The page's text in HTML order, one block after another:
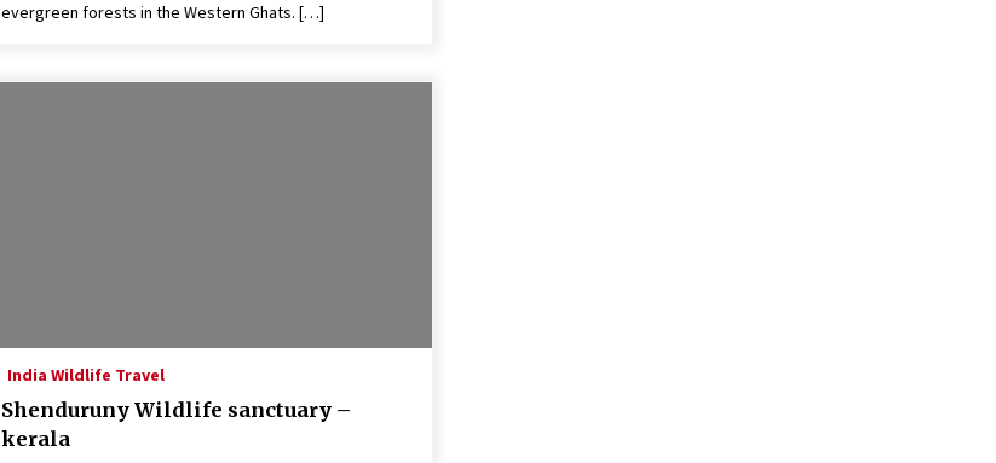
evergreen forests in the Western Ghats. […]
India Wildlife Travel
Shenduruny Wildlife sanctuary –
kerala